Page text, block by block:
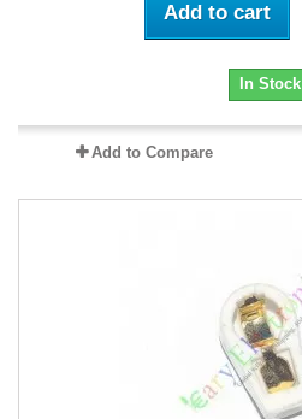
Add to cart
In Stock
Add to Compare